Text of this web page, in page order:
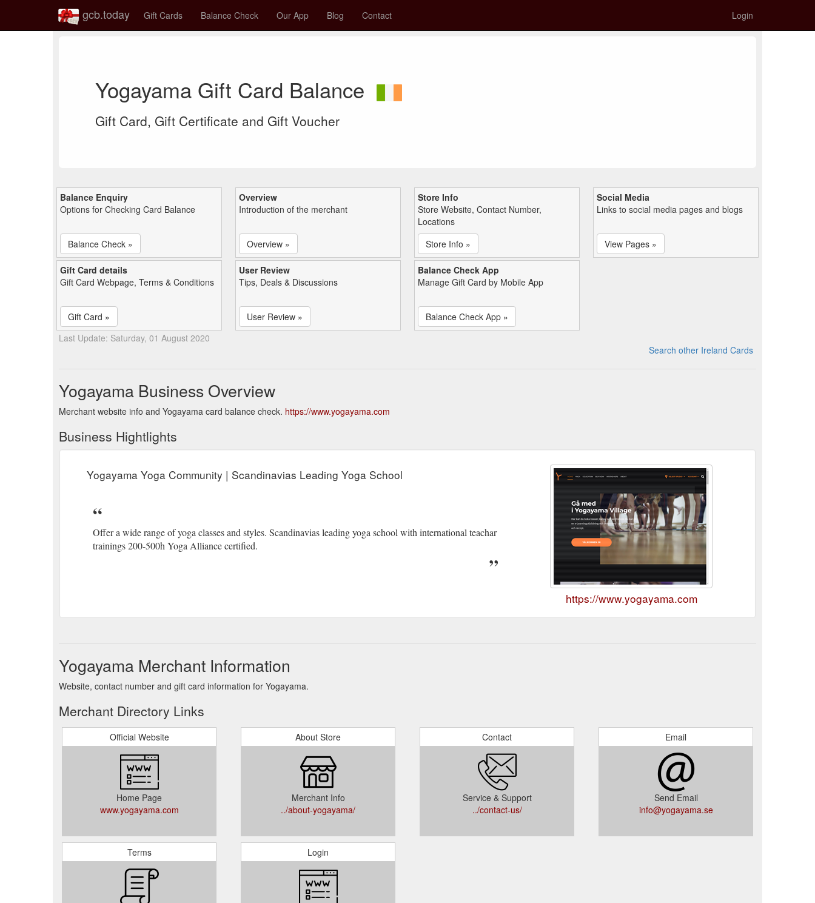
gcb.today Gift Cards Balance Check Our App Blog Contact Login
Yogayama Gift Card Balance
Gift Card, Gift Certificate and Gift Voucher
Balance Enquiry
Options for Checking Card Balance
Balance Check »
Overview
Introduction of the merchant
Overview »
Store Info
Store Website, Contact Number,
Locations
Store Info »
Social Media
Links to social media pages and blogs
View Pages »
Gift Card details
Gift Card Webpage, Terms & Conditions
Gift Card »
User Review
Tips, Deals & Discussions
User Review »
Balance Check App
Manage Gift Card by Mobile App
Balance Check App »
Last Update: Saturday, 01 August 2020
Search other Ireland Cards
Yogayama Business Overview
Merchant website info and Yogayama card balance check. https://www.yogayama.com
Business Hightlights
Yogayama Yoga Community | Scandinavias Leading Yoga School
Offer a wide range of yoga classes and styles. Scandinavias leading yoga school with international teachar
trainings 200-500h Yoga Alliance certified.
https://www.yogayama.com
Yogayama Merchant Information
Website, contact number and gift card information for Yogayama.
Merchant Directory Links
Official Website
Home Page
www.yogayama.com
About Store
Merchant Info
../about-yogayama/
Contact
Service & Support
../contact-us/
Email
Send Email
info@yogayama.se
Terms Login